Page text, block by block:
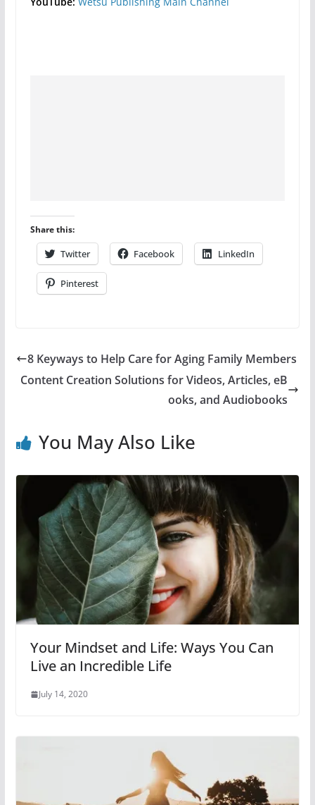
Share this:
Twitter Facebook LinkedIn
Pinterest
8 Keyways to Help Care for Aging Family Members
Content Creation Solutions for Videos, Articles, eB
ooks, and Audiobooks
You May Also Like
Your Mindset and Life: Ways You Can
Live an Incredible Life
July 14, 2020